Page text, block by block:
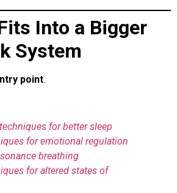
Into a Bigger
System
point.
for better sleep
for emotional regulation
breathing
for altered states of